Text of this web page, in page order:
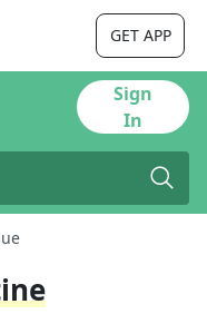
GET APP
Sign
In